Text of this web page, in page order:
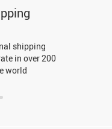
shipping
in over 200
world